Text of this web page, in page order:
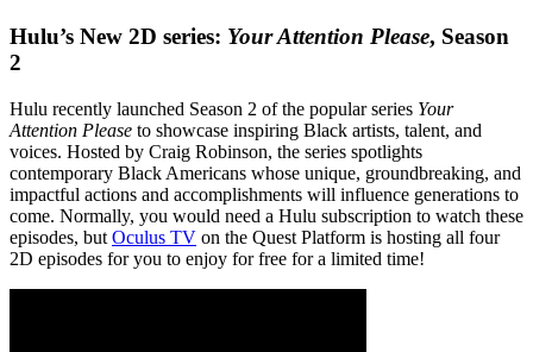
Hulu’s New 2D series: Your Attention Please, Season
2
Hulu recently launched Season 2 of the popular series Your
Attention Please to showcase inspiring Black artists, talent, and
voices. Hosted by Craig Robinson, the series spotlights
contemporary Black Americans whose unique, groundbreaking, and
impactful actions and accomplishments will influence generations to
come. Normally, you would need a Hulu subscription to watch these
episodes, but Oculus TV on the Quest Platform is hosting all four
2D episodes for you to enjoy for free for a limited time!